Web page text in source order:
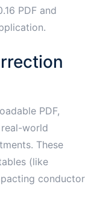
PDF and
PDF,
world
These
(like
conductor